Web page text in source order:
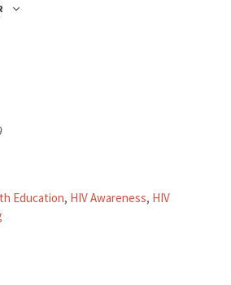
Education, HIV Awareness, HIV